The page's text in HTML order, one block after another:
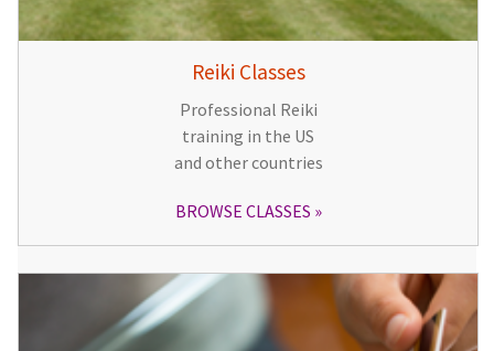
Reiki Classes
Professional Reiki
training in the US
and other countries
BROWSE CLASSES